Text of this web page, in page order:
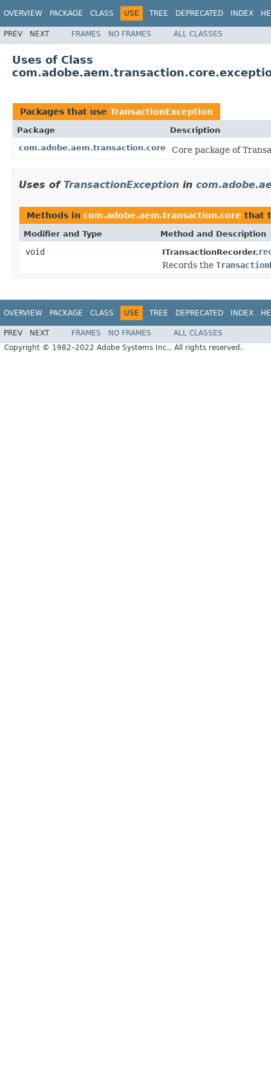
OVERVIEW PACKAGE CLASS USE TREE DEPRECATED INDEX
PREV NEXT FRAMES NO FRAMES ALL CLASSES
Uses of Class
Packages that use TransactionException
Package
Description
com.adobe.aem.transaction.core
Core package of
Uses of TransactionException in
Methods in com.adobe.aem.transaction.core that
Modifier and Type Method and Description
void ITransactionRecorder.
Records the
OVERVIEW PACKAGE CLASS USE TREE DEPRECATED INDEX
PREV NEXT FRAMES NO FRAMES
ALL CLASSES
Copyright © 1982–2022 Adobe Systems Inc.. All rights reserved.